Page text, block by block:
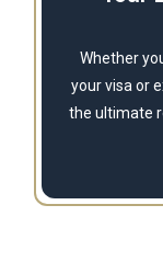
Whether
your visa or
the ultimate